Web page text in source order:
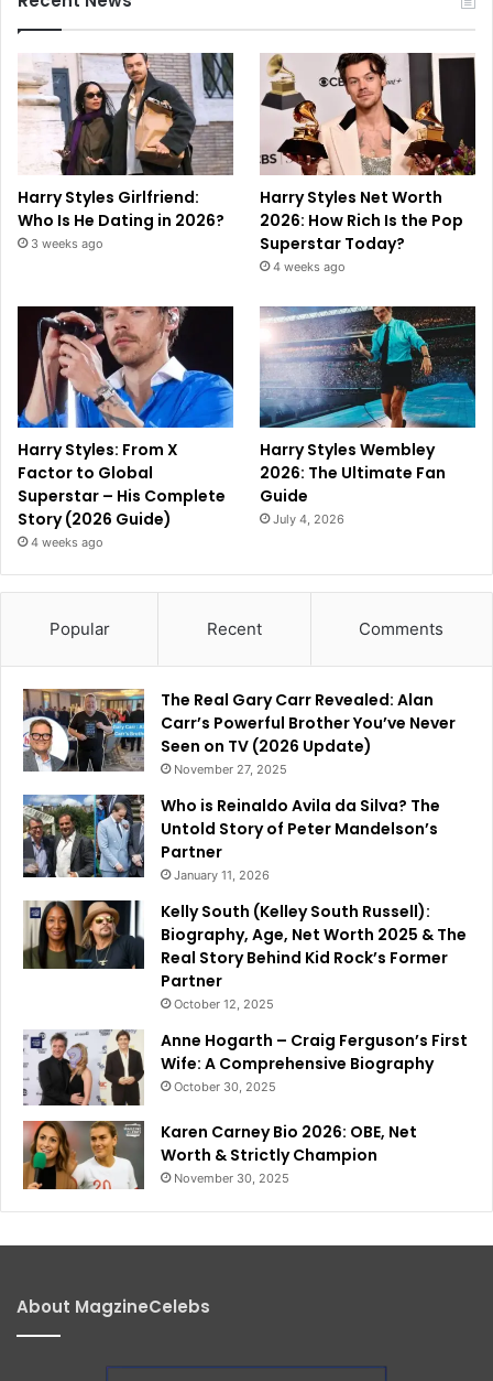
Harry Styles Girlfriend:
Who Is He Dating in 2026?
3 weeks ago
Harry Styles Net Worth
2026: How Rich Is the Pop
Superstar Today?
4 weeks ago
Harry Styles: From X
Factor to Global
Superstar – His Complete
Story (2026 Guide)
4 weeks ago
Harry Styles Wembley
2026: The Ultimate Fan
Guide
July 4, 2026
Popular Recent Comments
The Real Gary Carr Revealed: Alan
Carr’s Powerful Brother You’ve Never
Seen on TV (2026 Update)
November 27, 2025
Who is Reinaldo Avila da Silva? The
Untold Story of Peter Mandelson’s
Partner
January 11, 2026
Kelly South (Kelley South Russell):
Biography, Age, Net Worth 2025 & The
Real Story Behind Kid Rock’s Former
Partner
October 12, 2025
Anne Hogarth – Craig Ferguson’s First
Wife: A Comprehensive Biography
October 30, 2025
Karen Carney Bio 2026: OBE, Net
Worth & Strictly Champion
November 30, 2025
About MagzineCelebs